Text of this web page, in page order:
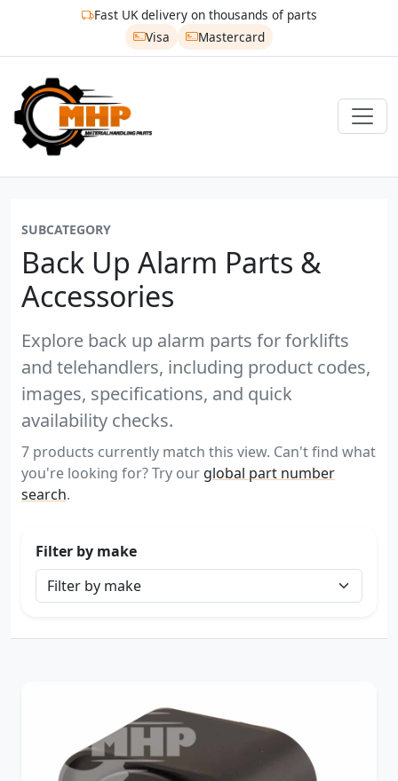
Fast UK delivery on thousands of parts
Visa
Mastercard
SUBCATEGORY
Back Up Alarm Parts &
Accessories
Explore back up alarm parts for forklifts
and telehandlers, including product codes,
images, specifications, and quick
availability checks.
7 products currently match this view. Can't find what
you're looking for? Try our global part number
search.
Filter by make